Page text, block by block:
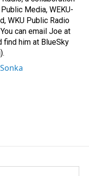
Media, WEKU-
WKU Public Radio
can email Joe at
find him at BlueSky